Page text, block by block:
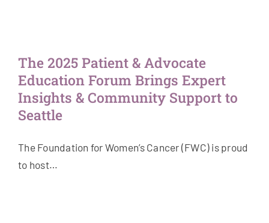
The 2025 Patient & Advocate
Education Forum Brings Expert
Insights & Community Support to
Seattle
The Foundation for Women’s Cancer (FWC) is proud
to host…